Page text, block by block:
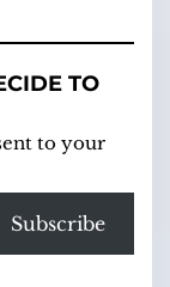
TO
to your
Subscribe